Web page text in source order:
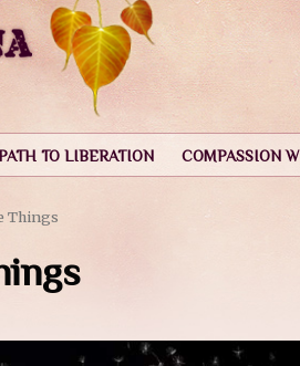
TO LIBERATION COMPASSION
Things